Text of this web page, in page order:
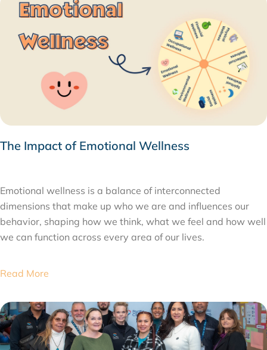
The Impact of Emotional Wellness
Emotional wellness is a balance of interconnected
dimensions that make up who we are and influences our
behavior, shaping how we think, what we feel and how well
we can function across every area of our lives.
Read More